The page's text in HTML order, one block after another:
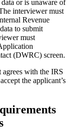
or is unaware of
interviewer must
Revenue
to submit
must
(DWRC) screen.
with the IRS
the applicant’s